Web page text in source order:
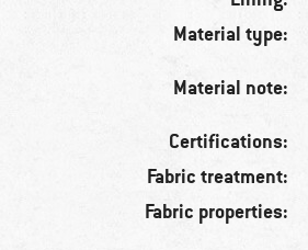
Material type:
Material note:
Certifications:
Fabric treatment:
Fabric properties: